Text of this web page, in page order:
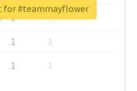
1
1
1
1
1 1
for #teammayflower